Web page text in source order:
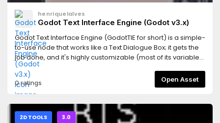
henriquelalves
Godot Text Interface Engine (Godot v3.x)
Godot Text Interface Engine (GodotTIE for short) is a simple-
to-use node that works like a Text Dialogue Box; it gets the
job done, and it's highly customizable (most of its variables
can be changed on the editor).This is Godot v3.x version;
the Godot v2.x can be found on the same repository, on the
`Godot_v2.x` branch.
0 ratings Open Asset
2D TOOLS 3.0